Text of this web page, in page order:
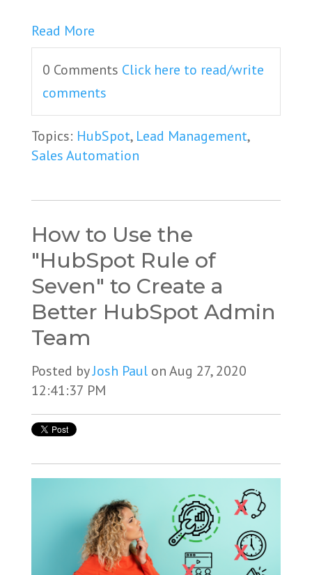
Read More
0 Comments Click here to read/write
comments
Topics: HubSpot, Lead Management,
Sales Automation
How to Use the
"HubSpot Rule of
Seven" to Create a
Better HubSpot Admin
Team
Posted byJosh Paulon Aug 27, 2020
12:41:37 PM